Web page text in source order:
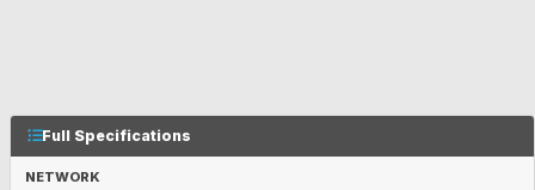
Full Specifications
NETWORK